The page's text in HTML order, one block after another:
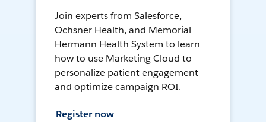
Join experts from Salesforce,
Ochsner Health, and Memorial
Hermann Health System to learn
how to use Marketing Cloud to
personalize patient engagement
and optimize campaign ROI.
Register now